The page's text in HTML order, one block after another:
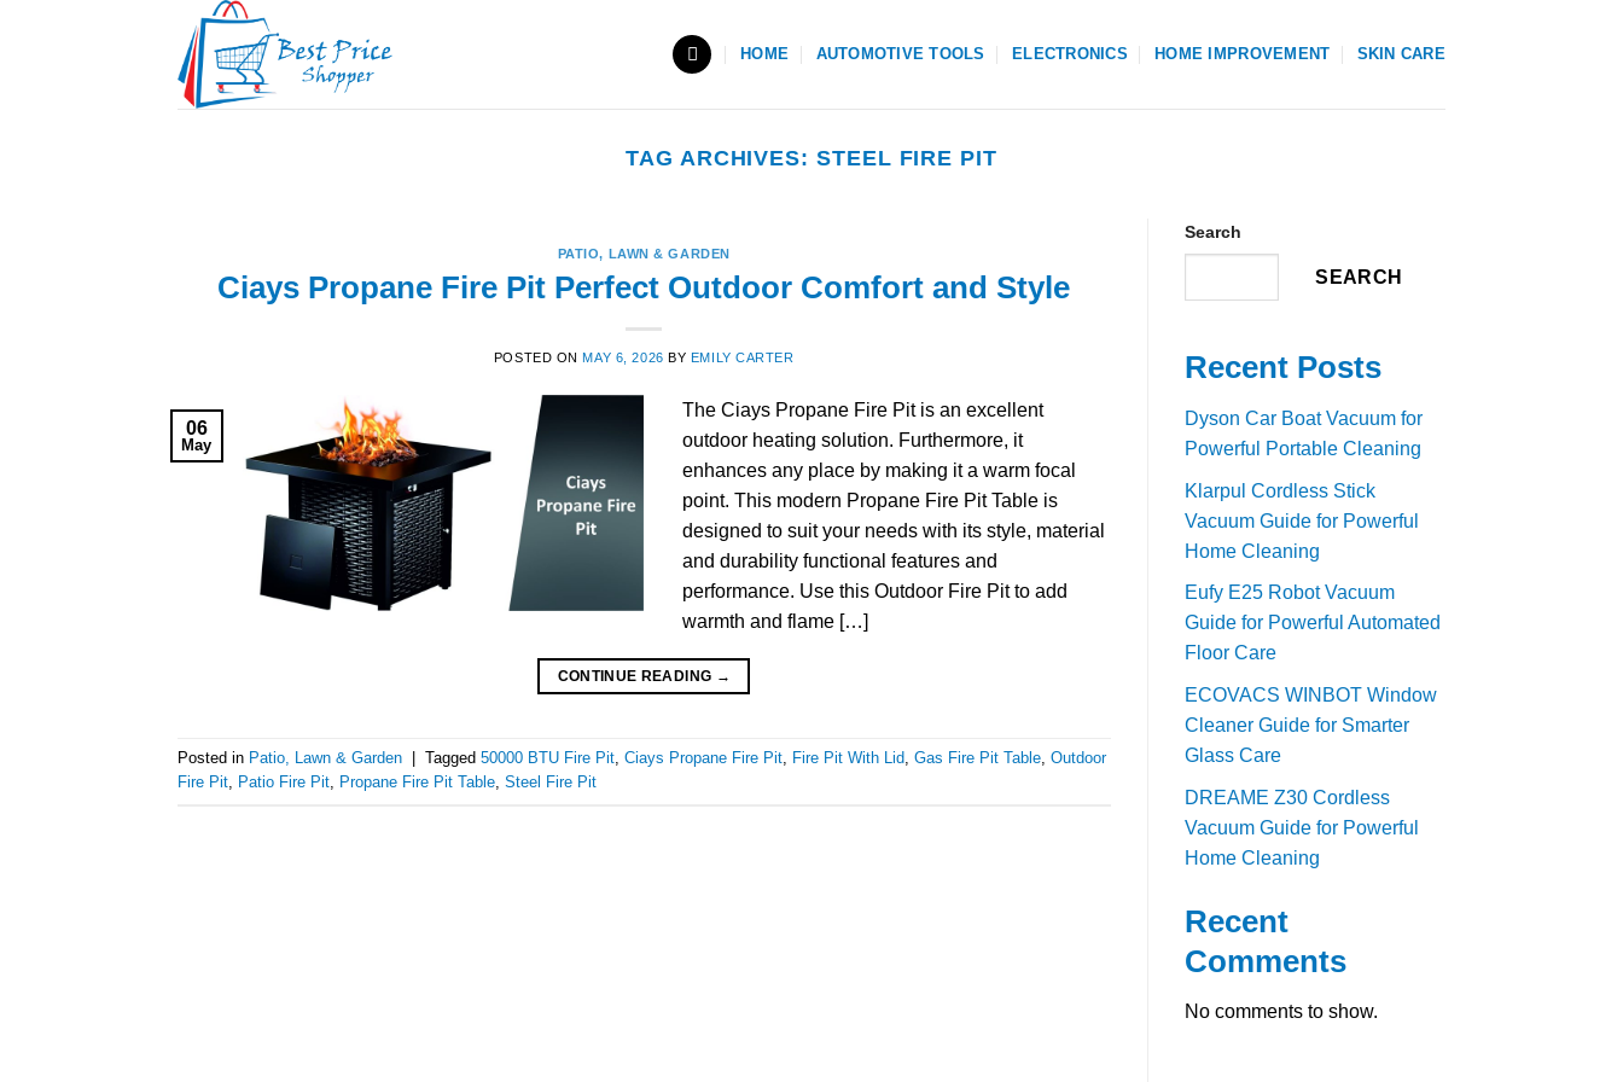
HOME AUTOMOTIVE TOOLS ELECTRONICS HOME IMPROVEMENT SKIN CARE
TAG ARCHIVES: STEEL FIRE PIT
PATIO, LAWN & GARDEN
Ciays Propane Fire Pit Perfect Outdoor Comfort and Style
POSTED ONMAY 6, 2026 BY EMILY CARTER
06
May
The Ciays Propane Fire Pit is an excellent
outdoor heating solution. Furthermore, it
enhances any place by making it a warm focal
point. This modern Propane Fire Pit Table is
designed to suit your needs with its style, material
and durability functional features and
performance. Use this Outdoor Fire Pit to add
warmth and flame […]
CONTINUE READING →
Posted in Patio, Lawn & Garden Tagged 50000 BTU Fire Pit, Ciays Propane Fire Pit, Fire Pit With Lid, Gas Fire Pit Table, Outdoor
Fire Pit, Patio Fire Pit, Propane Fire Pit Table, Steel Fire Pit
Search
SEARCH
Recent Posts
Dyson Car Boat Vacuum for
Powerful Portable Cleaning
Klarpul Cordless Stick
Vacuum Guide for Powerful
Home Cleaning
Eufy E25 Robot Vacuum
Guide for Powerful Automated
Floor Care
ECOVACS WINBOT Window
Cleaner Guide for Smarter
Glass Care
DREAME Z30 Cordless
Vacuum Guide for Powerful
Home Cleaning
Recent
Comments
No comments to show.